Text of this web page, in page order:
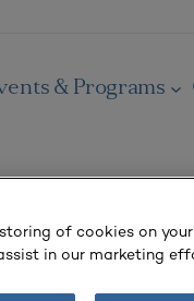
& Programs
of cookies on
in our marketing